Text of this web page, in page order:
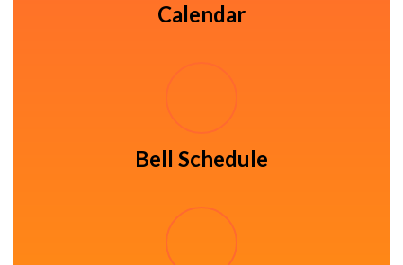
Calendar
Bell Schedule